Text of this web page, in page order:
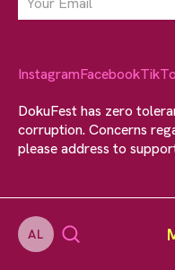
AL
InstagramFacebook
DokuFest has zero
corruption. Concerns
please address to